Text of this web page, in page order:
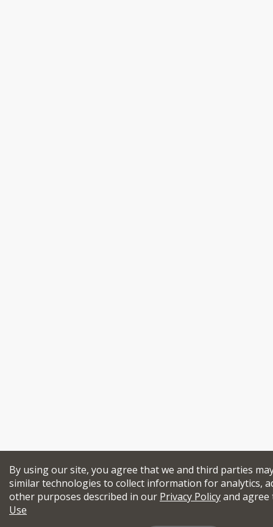
By using our site, you agree that we and third parties
similar technologies to collect information for analytics,
other purposes described in our Privacy Policyand
Use